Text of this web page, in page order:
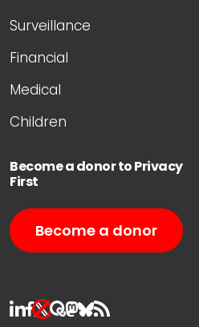
Surveillance
Financial
Medical
Children
Become a donor to Privacy
First
Become a donor